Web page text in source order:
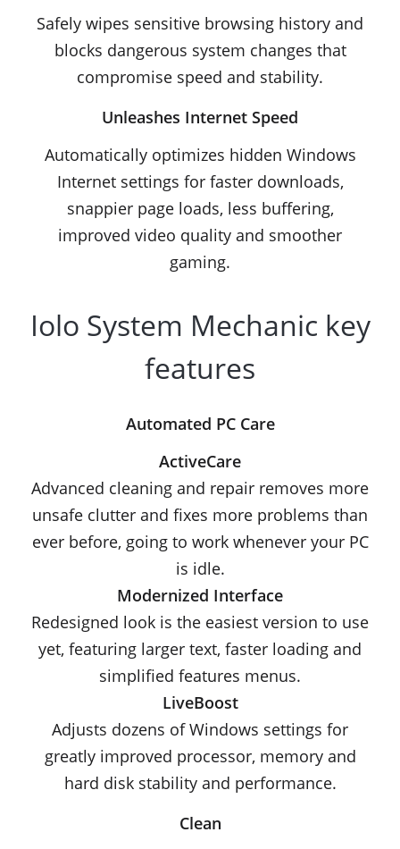
Safely wipes sensitive browsing history and
blocks dangerous system changes that
compromise speed and stability.
Unleashes Internet Speed
Automatically optimizes hidden Windows
Internet settings for faster downloads,
snappier page loads, less buffering,
improved video quality and smoother
gaming.
Iolo System Mechanic key
features
Automated PC Care
ActiveCare
Advanced cleaning and repair removes more
unsafe clutter and fixes more problems than
ever before, going to work whenever your PC
is idle.
Modernized Interface
Redesigned look is the easiest version to use
yet, featuring larger text, faster loading and
simplified features menus.
LiveBoost
Adjusts dozens of Windows settings for
greatly improved processor, memory and
hard disk stability and performance.
Clean